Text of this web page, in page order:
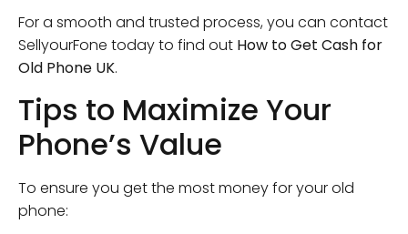
For a smooth and trusted process, you can contact
SellyourFone today to find out How to Get Cash for
Old Phone UK.
Tips to Maximize Your
Phone’s Value
To ensure you get the most money for your old
phone: